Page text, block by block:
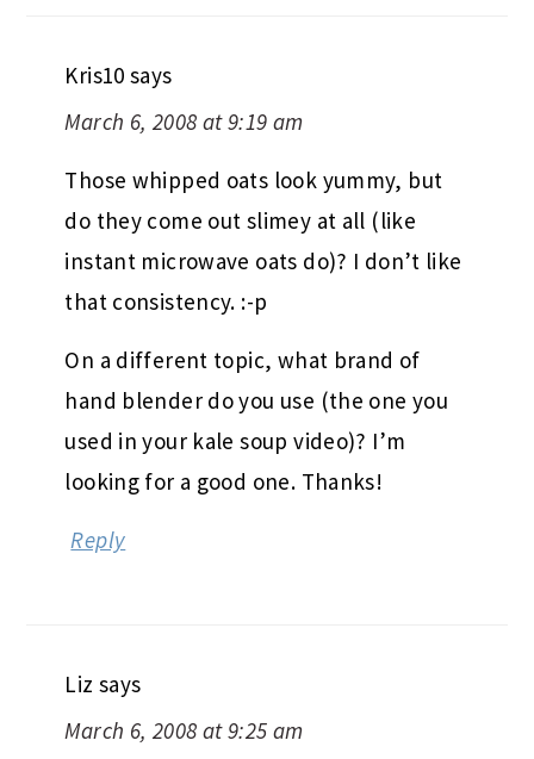
Kris10 says
March 6, 2008 at 9:19 am
Those whipped oats look yummy, but
do they come out slimey at all (like
instant microwave oats do)? I don’t like
that consistency. :-p
On a different topic, what brand of
hand blender do you use (the one you
used in your kale soup video)? I’m
looking for a good one. Thanks!
Reply
Liz says
March 6, 2008 at 9:25 am